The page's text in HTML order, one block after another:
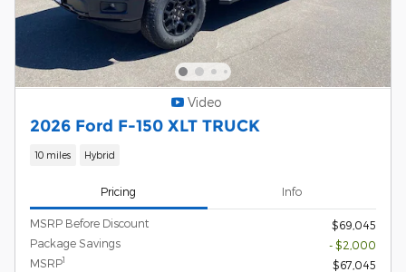
Video
2026 Ford F-150 XLT TRUCK
10 miles Hybrid
Pricing Info
MSRP Before Discount
$69,045
Package Savings
- $2,000
MSRP1
$67,045